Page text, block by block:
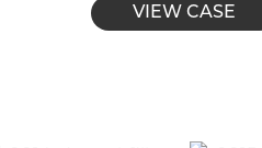
VIEW CASE